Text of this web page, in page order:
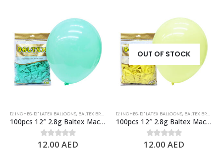
12 INCHES,12" LATEX BALLOONS, BALTEX BRAND 2.8G LATEX BALLOONS ,BLUE,PASTEL BALLOONS
100pcs 12″ 2.8g Baltex Macaron Tiffany Blue Latex Balloon
0out of 5
12.00AED
OUT OF STOCK
12 INCHES,12" LATEX BALLOONS, BALTEX BRAND 2.8G LATEX BALLOONS
100pcs 12″ 2.8g Baltex Macaron Yellow Latex Balloon
0out of 5
12.00AED